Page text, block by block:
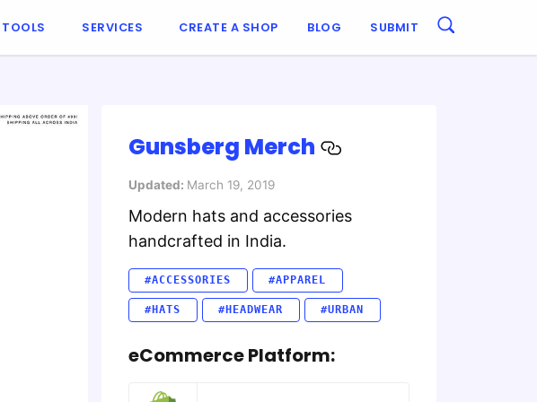
TOOLS SERVICES CREATE A SHOP BLOG SUBMIT
Gunsberg Merch
Updated: March 19, 2019
Modern hats and accessories
handcrafted in India.
#ACCESSORIES #APPAREL
#HATS #HEADWEAR #URBAN
eCommerce Platform: